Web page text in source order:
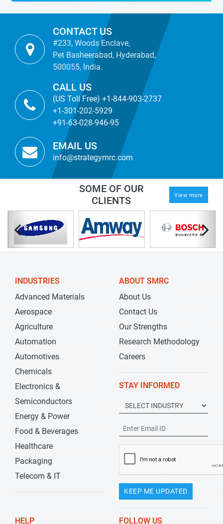
CONTACT US
#233, Woods Enclave,
Pet Basheerabad, Hyderabad,
500055, India.
CALL US
(US Toll Free) +1-844-903-2737
+1-301-202-5929
+91-63-028-946-95
EMAIL US
info@strategymrc.com
SOME OF OUR
CLIENTS
View more
INDUSTRIES
Advanced Materials
Aerospace
Agriculture
Automation
Automotives
Chemicals
Electronics &
Semiconductors
Energy & Power
Food & Beverages
Healthcare
Packaging
Telecom & IT
ABOUT SMRC
About Us
Contact Us
Our Strengths
Research Methodology
Careers
STAY INFORMED
KEEP ME UPDATED
HELP FOLLOW US